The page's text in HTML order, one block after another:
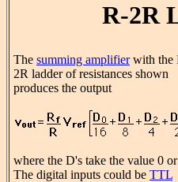
R-2R
The summing amplifierwith the
2R ladder of resistances shown
produces the output
where the D's take the value 0
The digital inputs could be TTL